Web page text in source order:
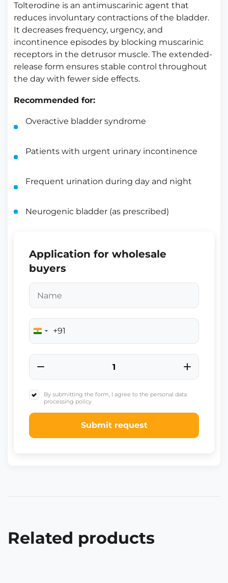
Tolterodine is an antimuscarinic agent that
reduces involuntary contractions of the bladder.
It decreases frequency, urgency, and
incontinence episodes by blocking muscarinic
receptors in the detrusor muscle. The extended-
release form ensures stable control throughout
the day with fewer side effects.
Recommended for:
Overactive bladder syndrome
Patients with urgent urinary incontinence
Frequent urination during day and night
Neurogenic bladder (as prescribed)
Application for wholesale
buyers
India
+91
+91
By submitting the form, I agree to the personal data
processing policy
Submit request
Related products